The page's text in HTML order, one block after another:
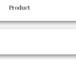
Product